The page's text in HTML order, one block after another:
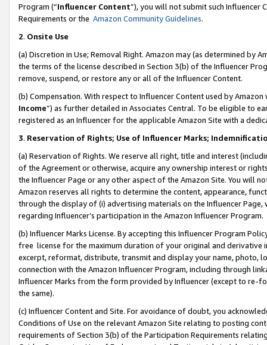
Program (“Influencer Content”), you will not submit such
Requirements or the Amazon Community Guidelines.
2. Onsite Use
(a) Discretion in Use; Removal Right. Amazon may (as determined by
the terms of the license described in Section 3(b) of the Influencer
remove, suspend, or restore any or all of the Influencer Content.
(b) Compensation. With respect to Influencer Content used by
Income”) as further detailed in Associates Central. To be eligible to
registered as an Influencer for the applicable Amazon Site with a
3. Reservation of Rights; Use of Influencer Marks;
(a) Reservation of Rights. We reserve all right, title and interest
of the Agreement or otherwise, acquire any ownership interest or
the Influencer Page or any other aspect of the Amazon Site. You will
Amazon reserves all rights to determine the content, appearance,
through the display of (i) advertising materials on the Influencer
regarding Influencer’s participation in the Amazon Influencer Program.
(b) Influencer Marks License. By accepting this Influencer Program
free license for the maximum duration of your original and
excerpt, reformat, distribute, transmit and display your name, photo,
connection with the Amazon Influencer Program, including through
Influencer Marks from the form provided by Influencer (except to re-
the same).
(c) Influencer Content and Site. For avoidance of doubt, you
Conditions of Use on the relevant Amazon Site relating to posting
requirements of Section 3(b) of the Participation Requirements